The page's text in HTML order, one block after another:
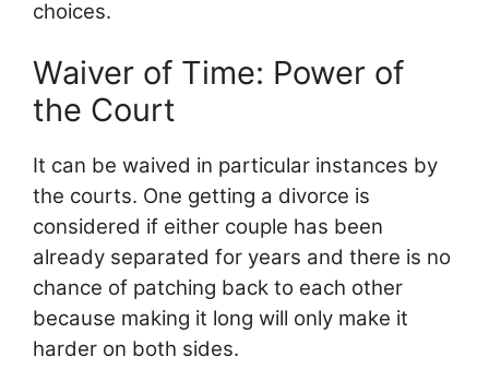
choices.
Waiver of Time: Power of
the Court
It can be waived in particular instances by
the courts. One getting a divorce is
considered if either couple has been
already separated for years and there is no
chance of patching back to each other
because making it long will only make it
harder on both sides.